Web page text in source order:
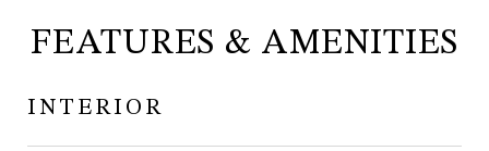
FEATURES & AMENITIES
INTERIOR